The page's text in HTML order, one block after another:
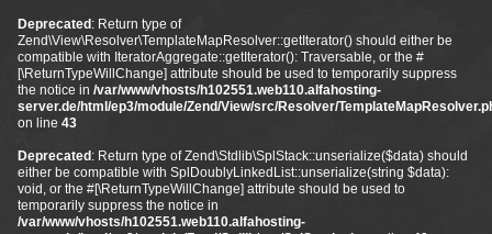
Deprecated : Return type of
Zend\View\Resolver\TemplateMapResolver::getIterator() should either be
compatible with IteratorAggregate::getIterator(): Traversable, or the #
[\ReturnTypeWillChange] attribute should be used to temporarily suppress
the notice in /var/www/vhosts/h102551.web110.alfahosting-
server.de/html/ep3/module/Zend/View/src/Resolver/
on line 43
Deprecated : Return type of Zend\Stdlib\SplStack::unserialize($data) should
either be compatible with SplDoublyLinkedList::unserialize(string $data):
void, or the #[\ReturnTypeWillChange] attribute should be used to
temporarily suppress the notice in
/var/www/vhosts/h102551.web110.alfahosting-